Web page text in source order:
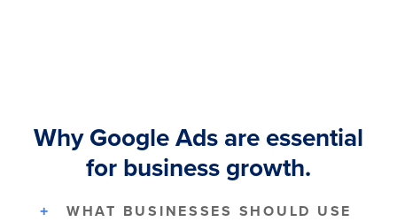
Why Google Ads are essential
for business growth.
WHAT BUSINESSES SHOULD USE